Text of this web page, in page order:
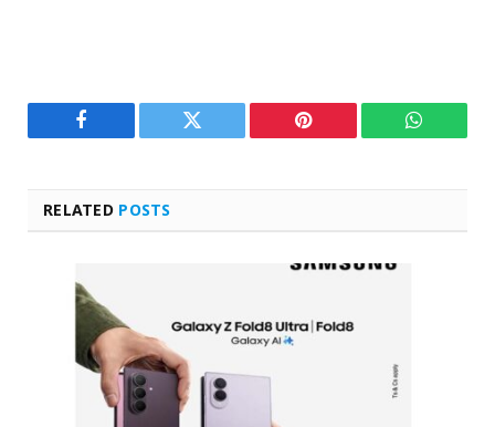
Facebook Twitter Pinterest
RELATED POSTS